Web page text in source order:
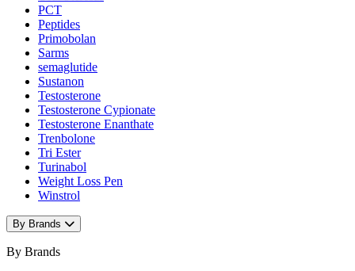
PCT
Peptides
Primobolan
Sarms
semaglutide
Sustanon
Testosterone
Testosterone Cypionate
Testosterone Enanthate
Trenbolone
Tri Ester
Turinabol
Weight Loss Pen
Winstrol
By Brands
By Brands